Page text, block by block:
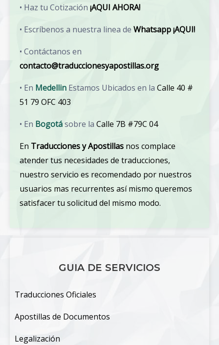
• Haz tu Cotización ¡AQUI AHORA!
• Escríbenos a nuestra linea de Whatsapp ¡AQUI!
• Contáctanos en
contacto@traduccionesyapostillas.org
• En Medellin Estamos Ubicados en la Calle 40 #
51 79 OFC 403
• En Bogotásobre la Calle 7B #79C 04
En Traducciones y Apostillas nos complace
atender tus necesidades de traducciones,
nuestro servicio es recomendado por nuestros
usuarios mas recurrentes así mismo queremos
satisfacer tu solicitud del mismo modo.
GUIA DE SERVICIOS
Traducciones Oficiales
Apostillas de Documentos
Legalización